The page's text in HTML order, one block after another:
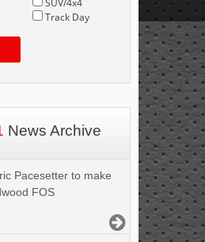
Track Day
News Archive
Pacesetter to make
FOS